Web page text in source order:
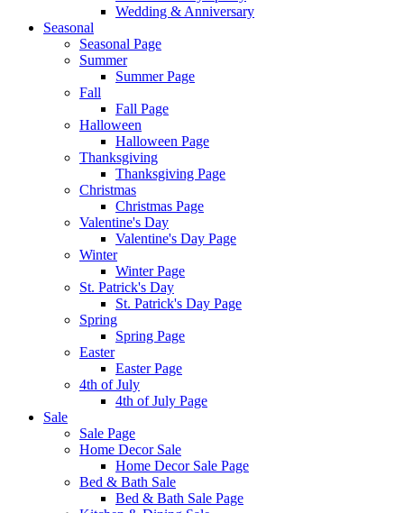
Wedding & Anniversary
Seasonal
Seasonal Page
Summer
Summer Page
Fall
Fall Page
Halloween
Halloween Page
Thanksgiving
Thanksgiving Page
Christmas
Christmas Page
Valentine's Day
Valentine's Day Page
Winter
Winter Page
St. Patrick's Day
St. Patrick's Day Page
Spring
Spring Page
Easter
Easter Page
4th of July
4th of July Page
Sale
Sale Page
Home Decor Sale
Home Decor Sale Page
Bed & Bath Sale
Bed & Bath Sale Page